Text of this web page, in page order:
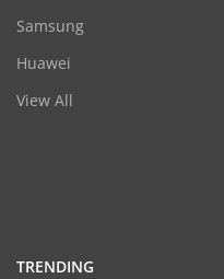
Samsung
Huawei
View All
TRENDING